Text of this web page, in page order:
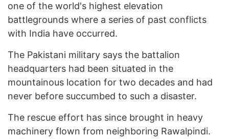
one of the world's highest elevation
battlegrounds where a series of past conflicts
with India have occurred.
The Pakistani military says the battalion
headquarters had been situated in the
mountainous location for two decades and had
never before succumbed to such a disaster.
The rescue effort has since brought in heavy
machinery flown from neighboring Rawalpindi.